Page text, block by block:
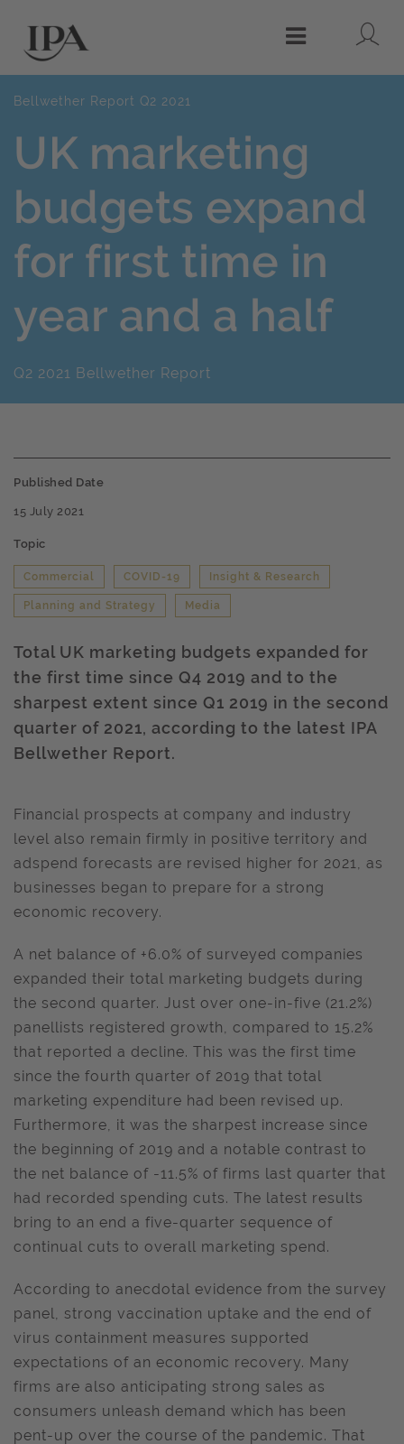
Menu
Bellwether Report Q2 2021
UK marketing
budgets expand
for first time in
year and a half
Q2 2021 Bellwether Report
Published Date
15 July 2021
Topic
Commercial COVID-19 Insight & Research
Planning and Strategy Media
Total UK marketing budgets expanded for
the first time since Q4 2019 and to the
sharpest extent since Q1 2019 in the second
quarter of 2021, according to the latest IPA
Bellwether Report.
Financial prospects at company and industry
level also remain firmly in positive territory and
adspend forecasts are revised higher for 2021, as
businesses began to prepare for a strong
economic recovery.
A net balance of +6.0% of surveyed companies
expanded their total marketing budgets during
the second quarter. Just over one-in-five (21.2%)
panellists registered growth, compared to 15.2%
that reported a decline. This was the first time
since the fourth quarter of 2019 that total
marketing expenditure had been revised up.
Furthermore, it was the sharpest increase since
the beginning of 2019 and a notable contrast to
the net balance of -11.5% of firms last quarter that
had recorded spending cuts. The latest results
bring to an end a five-quarter sequence of
continual cuts to overall marketing spend.
According to anecdotal evidence from the survey
panel, strong vaccination uptake and the end of
virus containment measures supported
expectations of an economic recovery. Many
firms are also anticipating strong sales as
consumers unleash demand which has been
pent-up over the course of the pandemic. That